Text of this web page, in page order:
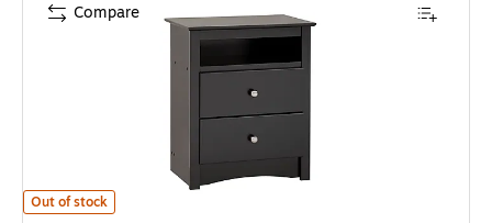
Prepac™ 28" Sonoma Tall 2 Drawer Nightstand With Open Shelf, Black
Out of stock
Compare